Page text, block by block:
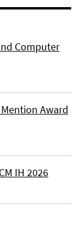
Computer
Award
IH 2026